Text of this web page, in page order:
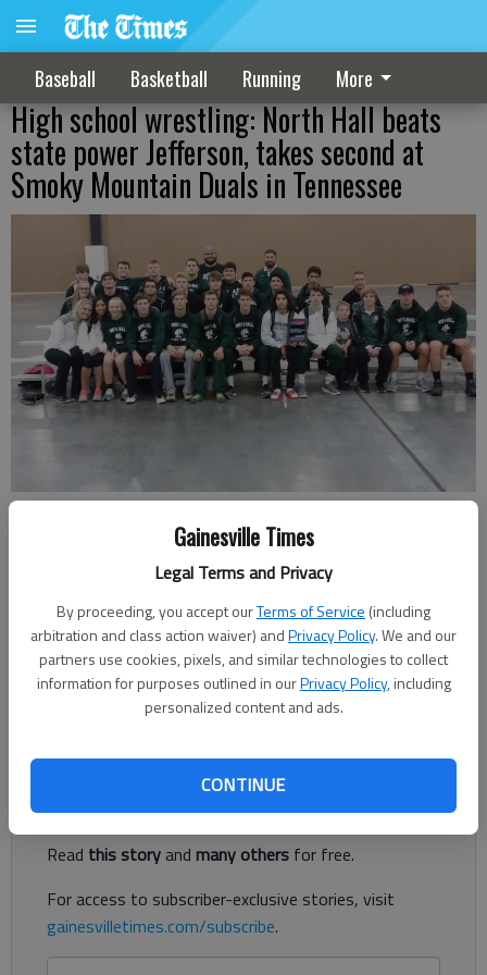
Gainesville Times
Legal Terms and Privacy
By proceeding, you accept ourTerms of Service (including
arbitration and class action waiver) andPrivacy Policy. We and our
partners use cookies, pixels, and similar technologies to collect
information for purposes outlined in ourPrivacy Policy, including
personalized content and ads.
CONTINUE
Baseball Basketball Running More
High school wrestling: North Hall beats
state power Jefferson, takes second at
Smoky Mountain Duals in Tennessee
North Hall wrestlers pose for a picture after a second-place spot at
the Smoky Mountain Duals on Saturday in Sevierville, Tenn.
Published: Dec 23, 2018, 2:25 AM
Field at the tournament hosted teams from seven states
Register to read. It's free.
Already have a subscription?Log in
Read this storyand many others for free.
For access to subscriber-exclusive stories, visit
gainesvilletimes.com/subscribe.